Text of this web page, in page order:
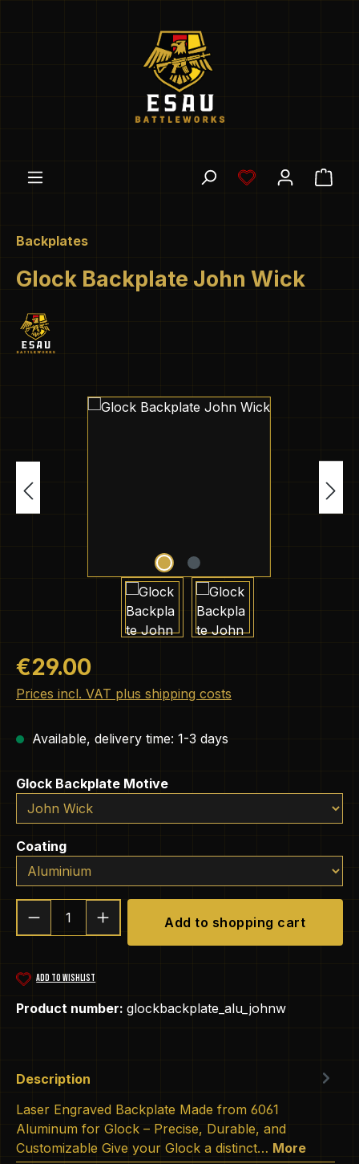
You have 0
Backplates
Glock Backplate John Wick
Skip image gallery
Regular price:
€29.00
Prices incl. VAT plus shipping costs
Available, delivery time: 1-3 days
Select
Glock Backplate Motive
Select
Coating
Product Quantity: Enter the desired
Add to shopping cart
ADD TO WISHLIST
Product number: glockbackplate_alu_johnw
Description
Laser Engraved Backplate Made from 6061
Aluminum for Glock – Precise, Durable, and
Customizable Give your Glock a distinct… More